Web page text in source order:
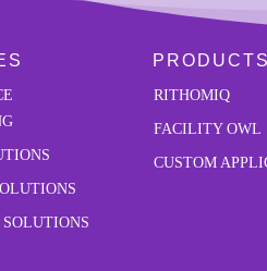
PRODUCTS
RITHOMIQ
FACILITY OWL
CUSTOM